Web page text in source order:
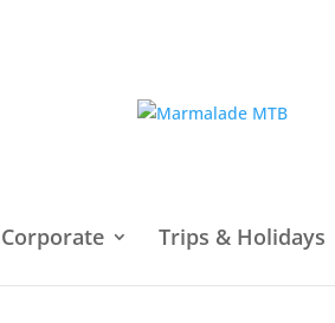
Corporate Trips & Holidays
/ Wiston and the Rings